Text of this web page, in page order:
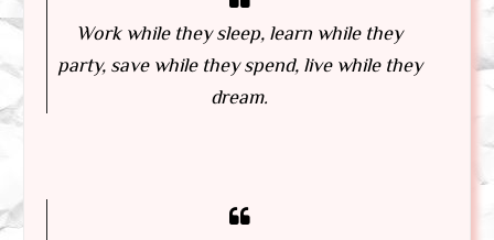
Work while they sleep, learn while they
party, save while they spend, live while they
dream.